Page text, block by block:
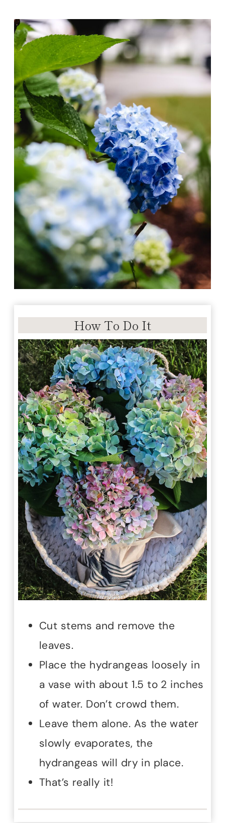
How To Do It
Cut stems and remove the
leaves.
Place the hydrangeas loosely in
a vase with about 1.5 to 2 inches
of water. Don’t crowd them.
Leave them alone. As the water
slowly evaporates, the
hydrangeas will dry in place.
That’s really it!